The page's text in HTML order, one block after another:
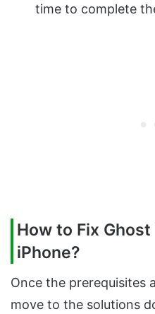
time to complete
How to Fix
iPhone?
Once the prerequisites
move to the solutions